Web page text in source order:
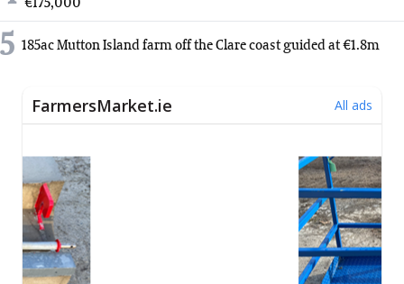
€175,000
5 185ac Mutton Island farm off the Clare coast guided at €1.8m